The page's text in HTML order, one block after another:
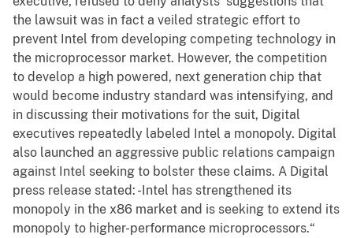
the lawsuit was in fact a veiled strategic effort to
prevent Intel from developing competing technology in
the microprocessor market. However, the competition
to develop a high powered, next generation chip that
would become industry standard was intensifying, and
in discussing their motivations for the suit, Digital
executives repeatedly labeled Intel a monopoly. Digital
also launched an aggressive public relations campaign
against Intel seeking to bolster these claims. A Digital
press release stated: -Intel has strengthened its
monopoly in the x86 market and is seeking to extend its
monopoly to higher-performance microprocessors.“